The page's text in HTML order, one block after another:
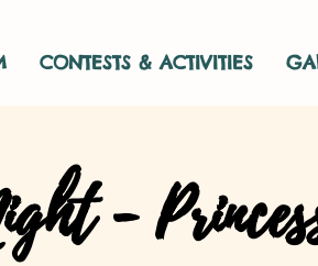
CONTESTS & ACTIVITIES
-